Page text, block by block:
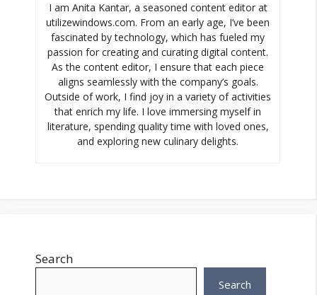
I am Anita Kantar, a seasoned content editor at
utilizewindows.com. From an early age, I’ve been
fascinated by technology, which has fueled my
passion for creating and curating digital content.
As the content editor, I ensure that each piece
aligns seamlessly with the company’s goals.
Outside of work, I find joy in a variety of activities
that enrich my life. I love immersing myself in
literature, spending quality time with loved ones,
and exploring new culinary delights.
Search
Search